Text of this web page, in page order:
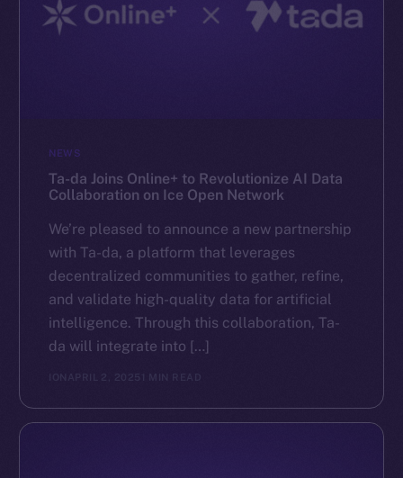
NEWS
Ta-da Joins Online+ to Revolutionize AI Data
Collaboration on Ice Open Network
We’re pleased to announce a new partnership
with Ta-da, a platform that leverages
decentralized communities to gather, refine,
and validate high-quality data for artificial
intelligence. Through this collaboration, Ta-
da will integrate into […]
ION APRIL 2, 2025 1 MIN READ